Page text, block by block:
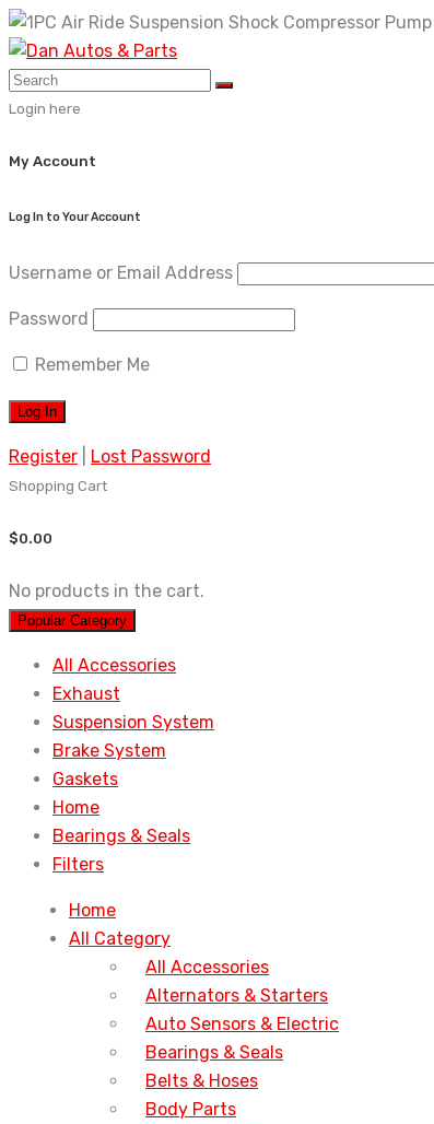
Skip
to
content
Login here
My Account
Log In to Your Account
Username or Email Address
Password
Remember Me
Register Lost Password
Shopping Cart
$0.00
No products in the cart.
Popular Category
All Accessories
Exhaust
Suspension System
Brake System
Gaskets
Home
Bearings & Seals
Filters
Home
All Category
All Accessories
Alternators & Starters
Auto Sensors & Electric
Bearings & Seals
Belts & Hoses
Body Parts